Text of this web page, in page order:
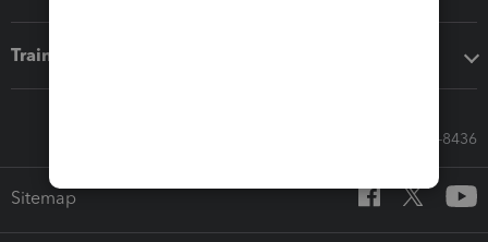
Training & support
Call Sales: 833-564-8436
Sitemap